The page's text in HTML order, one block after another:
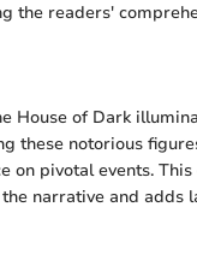
the readers'
House of Dark
these notorious
on pivotal events.
narrative and adds